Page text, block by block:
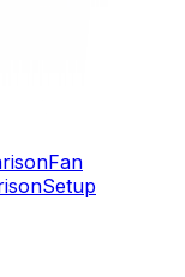
Fan
Setup